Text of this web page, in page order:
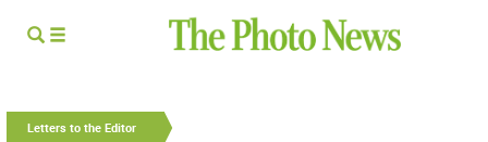
Letters to the Editor